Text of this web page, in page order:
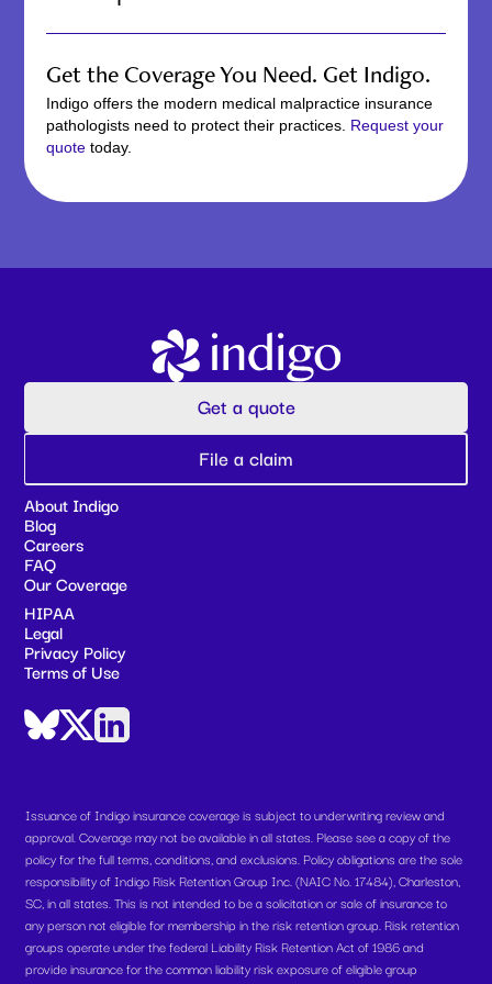
your specialty and the specific coverage you need. Indigo
leverages the power of artificial intelligence to speed up
the process. Our rapid process allows you to get the
coverage you need quickly, without a traditional
application.
Get the Coverage You Need. Get Indigo.
Indigo offers the modern medical malpractice insurance
pathologists need to protect their practices. Request your
quote today.
Get a quote
File a claim
About Indigo
Blog
Careers
FAQ
Our Coverage
HIPAA
Legal
Privacy Policy
Terms of Use
Issuance of Indigo insurance coverage is subject to underwriting review and
approval. Coverage may not be available in all states. Please see a copy of the
policy for the full terms, conditions, and exclusions. Policy obligations are the sole
responsibility of Indigo Risk Retention Group Inc. (NAIC No. 17484), Charleston,
SC, in all states. This is not intended to be a solicitation or sale of insurance to
any person not eligible for membership in the risk retention group. Risk retention
groups operate under the federal Liability Risk Retention Act of 1986 and
provide insurance for the common liability risk exposure of eligible group